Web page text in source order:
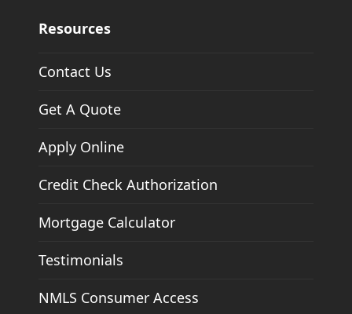
Resources
Contact Us
Get A Quote
Apply Online
Credit Check Authorization
Mortgage Calculator
Testimonials
NMLS Consumer Access